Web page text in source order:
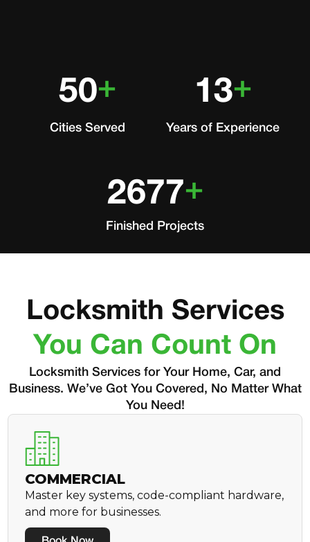
50+
Cities Served
13+
Years of Experience
2677+
Finished Projects
Locksmith Services
You Can Count On
Locksmith Services for Your Home, Car, and
Business. We’ve Got You Covered, No Matter What
You Need!
COMMERCIAL
Master key systems, code-compliant hardware,
and more for businesses.